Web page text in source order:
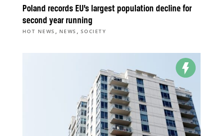
Poland records EU’s largest population decline for
second year running
HOT NEWS , NEWS , SOCIETY